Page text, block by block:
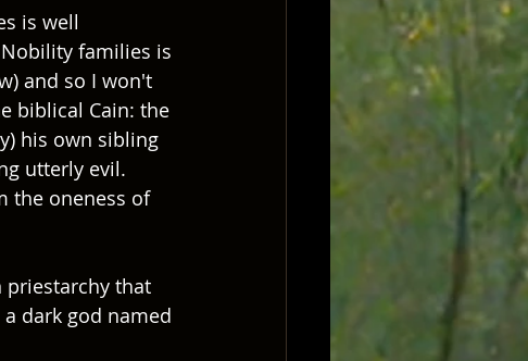
is well
families is
and so I won't
biblical Cain: the
his own sibling
utterly evil.
the oneness of
priestarchy that
dark god named